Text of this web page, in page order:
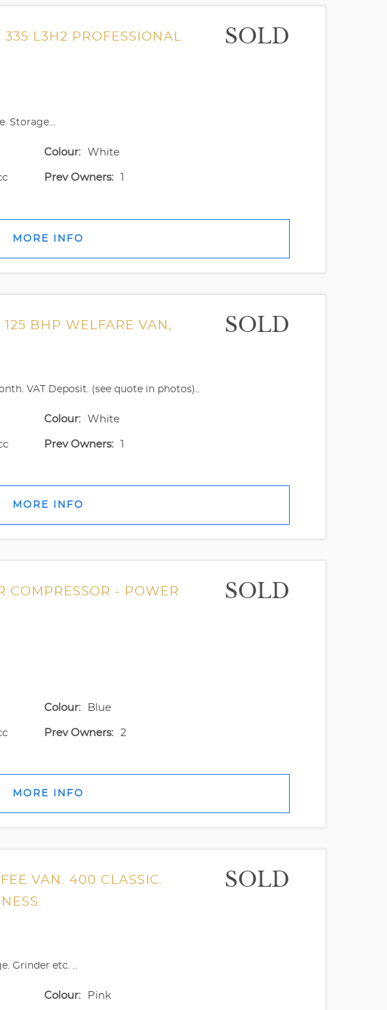
L3H2 PROFESSIONAL
SOLD
Storage...
Colour: White
Prev Owners:
MORE INFO
BHP WELFARE VAN, SOLD
VAT Deposit. (see quote in photos)..
Colour: White
Prev Owners:
MORE INFO
COMPRESSOR - POWER
SOLD
Colour: Blue
Prev Owners: 2
MORE INFO
VAN. 400 CLASSIC.
SOLD
Grinder etc. ..
Colour: Pink